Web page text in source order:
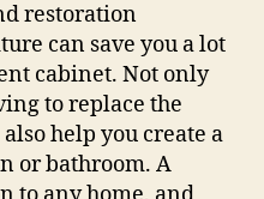
restoration
can save you a lot
cabinet. Not only
to replace the
help you create a
or bathroom. A